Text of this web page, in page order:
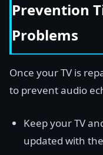
Prevention
Problems
Once your TV is
to prevent audio
Keep your TV
updated with